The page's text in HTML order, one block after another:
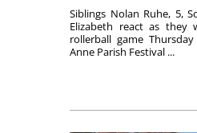
Siblings Nolan Ruhe, 5,
Elizabeth react as
rollerball game
Anne Parish Festival ...